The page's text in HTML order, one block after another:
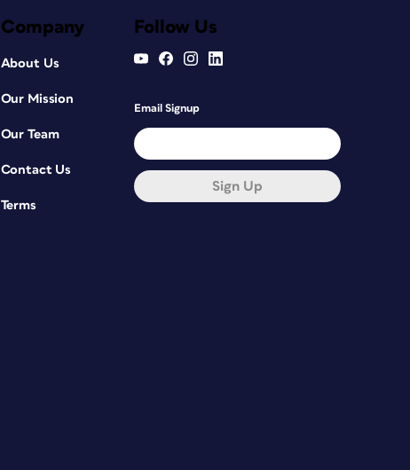
Company
About Us
Our Mission
Our Team
Contact Us
Terms
Follow Us
Email Signup
Sign Up